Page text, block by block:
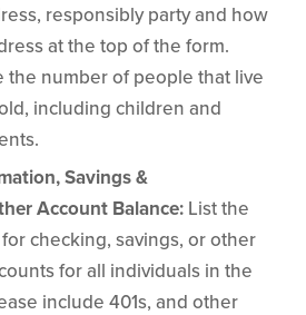
responsibly party and how
at the top of the form.
the number of people that live
including children and
Savings &
Account Balance:List the
checking, savings, or other
for all individuals in the
include 401s, and other